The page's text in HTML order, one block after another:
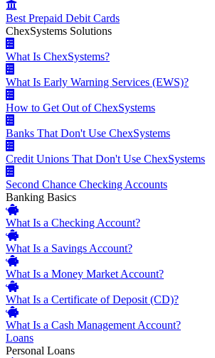
Best Prepaid Debit Cards
ChexSystems Solutions
What Is ChexSystems?
What Is Early Warning Services (EWS)?
How to Get Out of ChexSystems
Banks That Don't Use ChexSystems
Credit Unions That Don't Use ChexSystems
Second Chance Checking Accounts
Banking Basics
What Is a Checking Account?
What Is a Savings Account?
What Is a Money Market Account?
What Is a Certificate of Deposit (CD)?
What Is a Cash Management Account?
Loans
Personal Loans